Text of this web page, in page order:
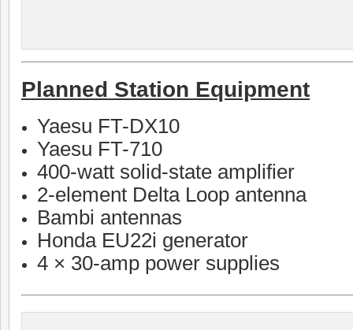
Planned Station Equipment
Yaesu FT-DX10
Yaesu FT-710
400-watt solid-state amplifier
2-element Delta Loop antenna
Bambi antennas
Honda EU22i generator
4 × 30-amp power supplies